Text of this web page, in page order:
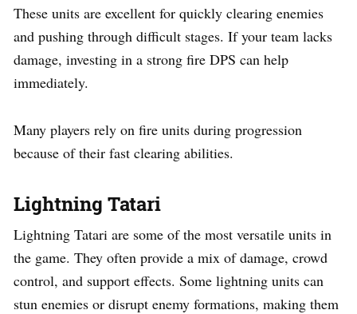
These units are excellent for quickly clearing enemies
and pushing through difficult stages. If your team lacks
damage, investing in a strong fire DPS can help
immediately.
Many players rely on fire units during progression
because of their fast clearing abilities.
Lightning Tatari
Lightning Tatari are some of the most versatile units in
the game. They often provide a mix of damage, crowd
control, and support effects. Some lightning units can
stun enemies or disrupt enemy formations, making them